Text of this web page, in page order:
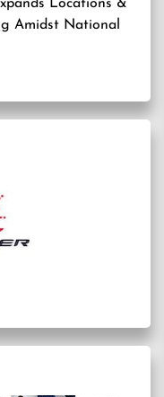
Locations &
Amidst National